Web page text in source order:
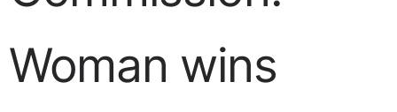
Woman wins